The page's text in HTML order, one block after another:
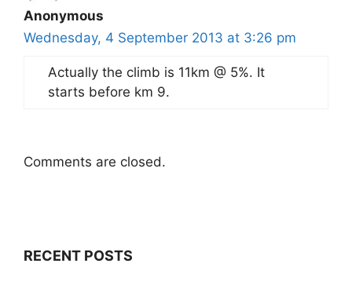
Anonymous
Wednesday, 4 September 2013 at 3:26 pm
Actually the climb is 11km @ 5%. It
starts before km 9.
Comments are closed.
RECENT POSTS